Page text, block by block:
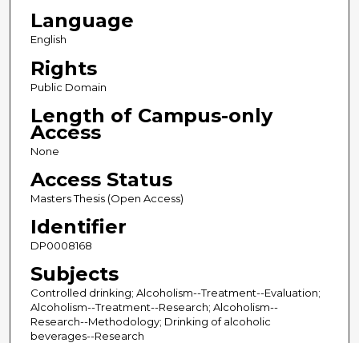
Language
English
Rights
Public Domain
Length of Campus-only
Access
None
Access Status
Masters Thesis (Open Access)
Identifier
DP0008168
Subjects
Controlled drinking; Alcoholism--Treatment--Evaluation;
Alcoholism--Treatment--Research; Alcoholism--
Research--Methodology; Drinking of alcoholic
beverages--Research